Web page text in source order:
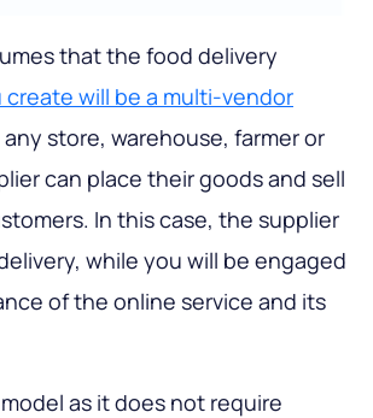
that the food delivery
will be a multi-vendor
store, warehouse, farmer or
can place their goods and sell
In this case, the supplier
while you will be engaged
of the online service and its
as it does not require